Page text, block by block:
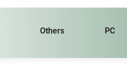
Others PC